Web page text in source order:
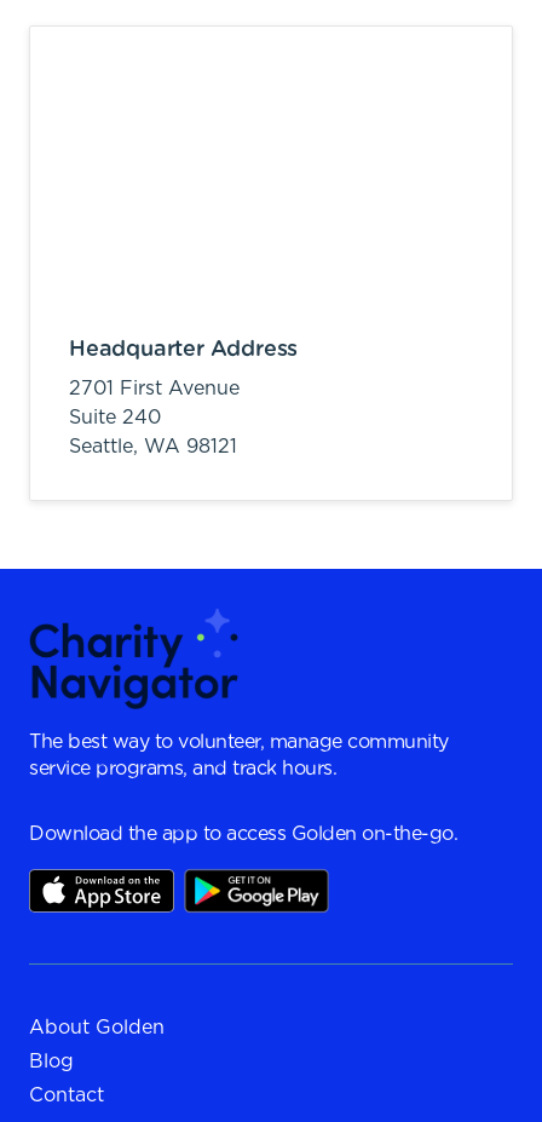
Headquarter Address
2701 First Avenue
Suite 240
Seattle, WA 98121
The best way to volunteer, manage community
service programs, and track hours.
Download the app to access Golden on-the-go.
About Golden
Blog
Contact